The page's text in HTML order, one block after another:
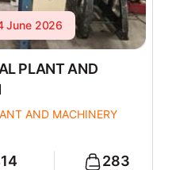
June 2026
PLANT AND
AND MACHINERY
283